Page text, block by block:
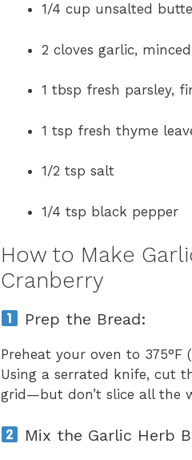
1/4 cup unsalted
2 cloves garlic, minced
1 tbsp fresh parsley,
1 tsp fresh thyme
1/2 tsp salt
1/4 tsp black pepper
How to Make
Cranberry
Prep the Bread:
Preheat your oven to 375°F
Using a serrated knife, cut
grid—but don’t slice all the
Mix the Garlic Herb